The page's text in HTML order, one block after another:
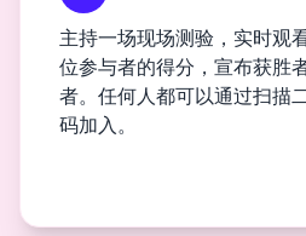
主持一场现场测验，实时观
位参与者的得分，宣布获胜
者。任何人都可以通过扫描
码加入。